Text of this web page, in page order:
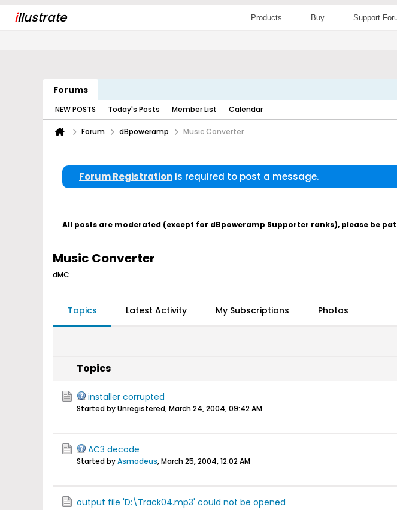
illustrate Products Buy Support
Forums
NEW POSTS Today's Posts Member List Calendar
Forum dBpoweramp Music Converter
Forum Registration is required to post a message.
All posts are moderated (except for dBpoweramp Supporter ranks), please be
Music Converter
dMC
Topics Latest Activity My Subscriptions Photos
Topics
installer corrupted
Started by Unregistered,March 24, 2004, 09:42 AM
AC3 decode
Started byAsmodeus,March 25, 2004, 12:02 AM
output file 'D:\Track04.mp3' could not be opened